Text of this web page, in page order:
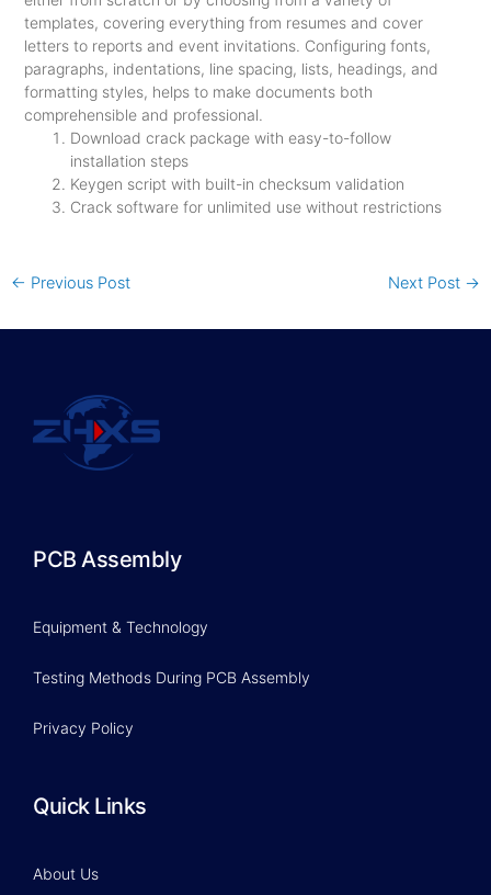
templates, covering everything from resumes and cover
letters to reports and event invitations. Configuring fonts,
paragraphs, indentations, line spacing, lists, headings, and
formatting styles, helps to make documents both
comprehensible and professional.
Download crack package with easy-to-follow
installation steps
Keygen script with built-in checksum validation
Crack software for unlimited use without restrictions
← Previous Post Next Post →
PCB Assembly
Equipment & Technology
Testing Methods During PCB Assembly
Privacy Policy
Quick Links
About Us